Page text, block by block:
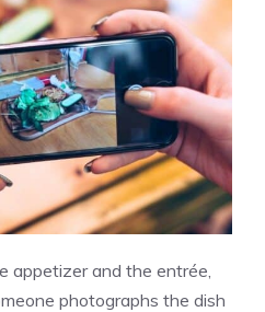
appetizer and the entrée,
photographs the dish